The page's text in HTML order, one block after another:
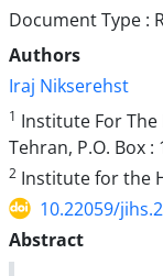
Document Type :
Authors
Iraj Nikserehst
1 Institute For The
Tehran, P.O. Box
2 Institute for the
10.22059/
Abstract